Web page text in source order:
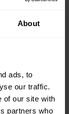
About
ads, to
our traffic.
of our site with
partners who
agility.
and
in an